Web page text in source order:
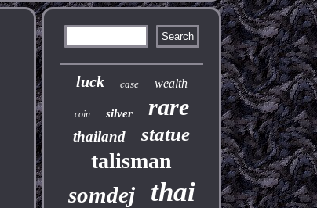
luck case wealth
coin silver rare
thailand statue
talisman
somdej thai